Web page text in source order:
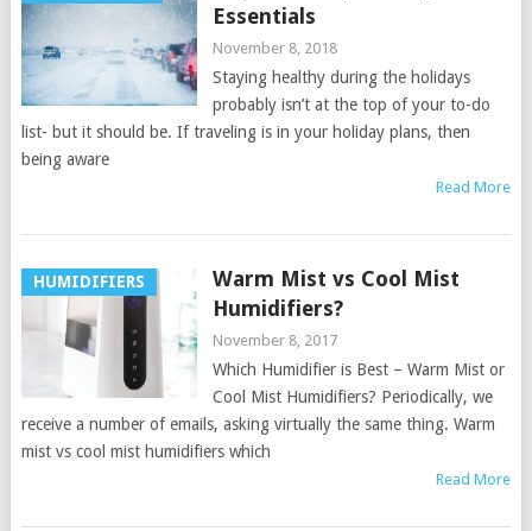
Essentials
November 8, 2018
Staying healthy during the holidays
probably isn’t at the top of your to-do
list- but it should be. If traveling is in your holiday plans, then
being aware
Read More
HUMIDIFIERS
Warm Mist vs Cool Mist
Humidifiers?
November 8, 2017
Which Humidifier is Best – Warm Mist or
Cool Mist Humidifiers? Periodically, we
receive a number of emails, asking virtually the same thing. Warm
mist vs cool mist humidifiers which
Read More